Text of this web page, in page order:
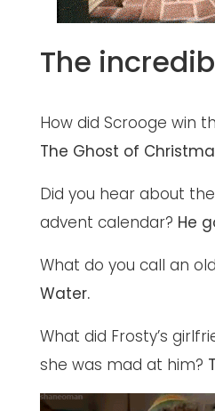
The
How did Scrooge win
The Ghost of
Did you hear about
advent calendar? He
What do you call an
Water.
What did Frosty’s
she was mad at him?